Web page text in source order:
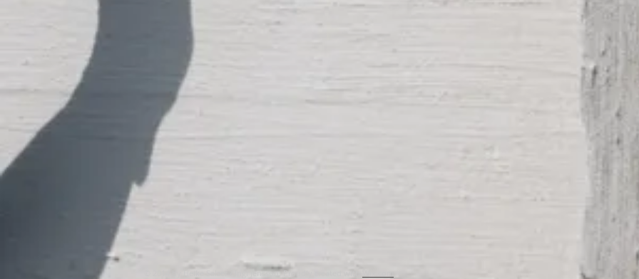
© 2014 by Heike Salzer / Ingi Jensson. Proudly created with